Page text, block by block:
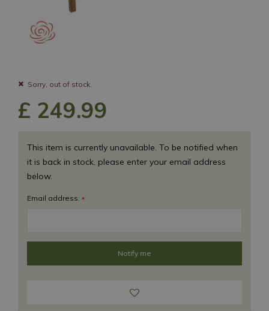
Sorry, out of stock.
£ 249.99
This item is currently unavailable. To be notified when
it is back in stock, please enter your email address
below.
Email address: *